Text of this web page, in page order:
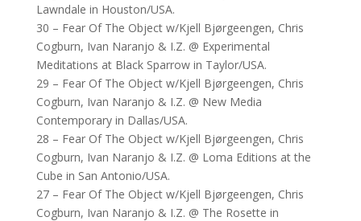
Lawndale in Houston/USA.
30 – Fear Of The Object w/Kjell Bjørgeengen, Chris
Cogburn, Ivan Naranjo & I.Z. @ Experimental
Meditations at Black Sparrow in Taylor/USA.
29 – Fear Of The Object w/Kjell Bjørgeengen, Chris
Cogburn, Ivan Naranjo & I.Z. @ New Media
Contemporary in Dallas/USA.
28 – Fear Of The Object w/Kjell Bjørgeengen, Chris
Cogburn, Ivan Naranjo & I.Z. @ Loma Editions at the
Cube in San Antonio/USA.
27 – Fear Of The Object w/Kjell Bjørgeengen, Chris
Cogburn, Ivan Naranjo & I.Z. @ The Rosette in